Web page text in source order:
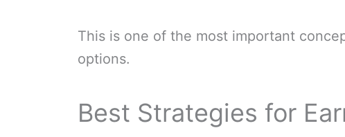
This is one of the most important
options.
Best Strategies for